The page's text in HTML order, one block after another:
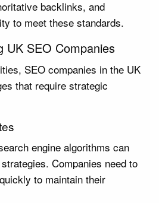
backlinks, and
to meet these standards.
UK SEO Companies
SEO companies in the UK
that require strategic
engine algorithms can
Companies need to
to maintain their